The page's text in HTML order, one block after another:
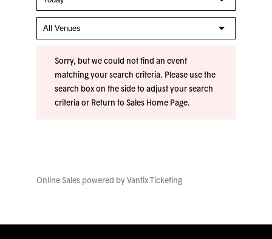
Sorry, but we could not find an event
matching your search criteria. Please use the
search box on the side to adjust your search
criteria or Return to Sales Home Page.
Online Sales powered by Vantix Ticketing